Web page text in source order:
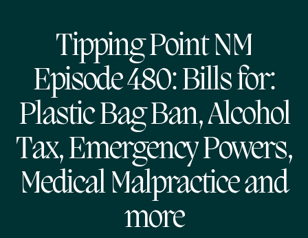
Tipping Point NM
Episode 480: Bills for:
Plastic Bag Ban, Alcohol
Tax, Emergency Powers,
Medical Malpractice and
more